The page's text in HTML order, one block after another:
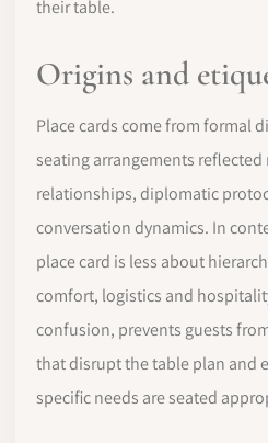
their table.
Origins and
Place cards come from formal
seating arrangements
relationships, diplomatic
conversation dynamics. In
place card is less about
comfort, logistics and
confusion, prevents guests
that disrupt the table plan and
specific needs are seated